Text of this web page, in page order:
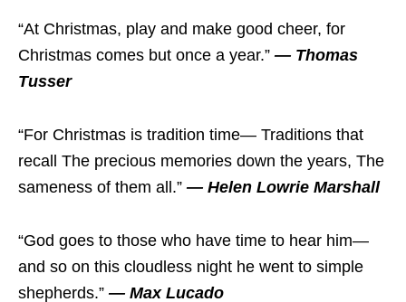
“At Christmas, play and make good cheer, for
Christmas comes but once a year.” — Thomas
Tusser
“For Christmas is tradition time— Traditions that
recall The precious memories down the years, The
sameness of them all.” — Helen Lowrie Marshall
“God goes to those who have time to hear him—
and so on this cloudless night he went to simple
shepherds.” — Max Lucado